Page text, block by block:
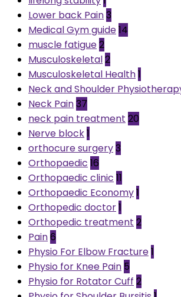
Lower back Pain3
Medical Gym guide14
muscle fatigue2
Musculoskeletal2
Musculoskeletal Health1
Neck and Shoulder
Neck Pain37
neck pain treatment 20
Nerve block1
orthocure surgery3
Orthopaedic 16
Orthopaedic clinic 11
Orthopaedic Economy1
Orthopedic doctor1
Orthopedic treatment 2
Pain6
Physio For Elbow Fracture1
Physio for Knee Pain 5
Physio for Rotator Cuff 2